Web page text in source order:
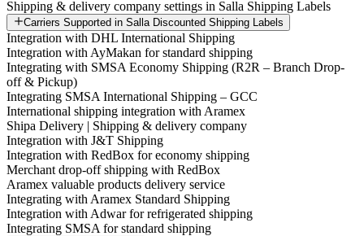
Shipping & delivery company settings in Salla Shipping Labels
Carriers Supported in Salla Discounted Shipping Labels
Integration with DHL International Shipping
Integration with AyMakan for standard shipping
Integrating with SMSA Economy Shipping (R2R – Branch Drop-
off & Pickup)
Integrating SMSA International Shipping – GCC
International shipping integration with Aramex
Shipa Delivery | Shipping & delivery company
Integration with J&T Shipping
Integration with RedBox for economy shipping
Merchant drop-off shipping with RedBox
Aramex valuable products delivery service
Integrating with Aramex Standard Shipping
Integration with Adwar for refrigerated shipping
Integrating SMSA for standard shipping